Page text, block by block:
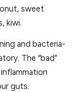
sweet
kiwi.
and bacteria-
The “bad”
guts.